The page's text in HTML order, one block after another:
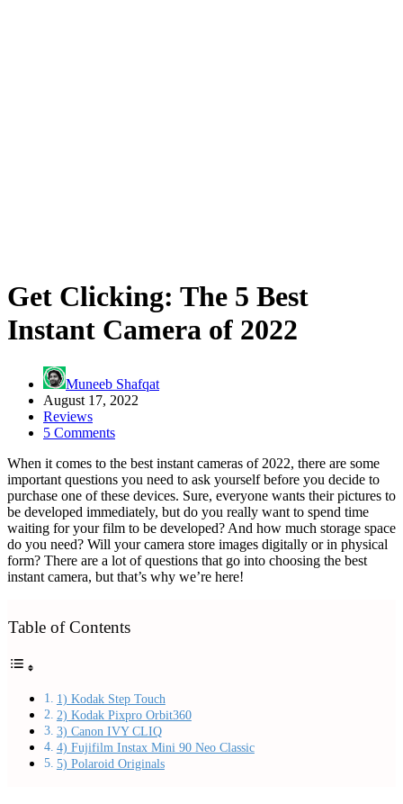
Get Clicking: The 5 Best
Instant Camera of 2022
Muneeb Shafqat
August 17, 2022
Reviews
5 Comments
When it comes to the best instant cameras of 2022, there are some
important questions you need to ask yourself before you decide to
purchase one of these devices. Sure, everyone wants their pictures to
be developed immediately, but do you really want to spend time
waiting for your film to be developed? And how much storage space
do you need? Will your camera store images digitally or in physical
form? There are a lot of questions that go into choosing the best
instant camera, but that’s why we’re here!
Table of Contents
1) Kodak Step Touch
2) Kodak Pixpro Orbit360
3) Canon IVY CLIQ
4) Fujifilm Instax Mini 90 Neo Classic
5) Polaroid Originals